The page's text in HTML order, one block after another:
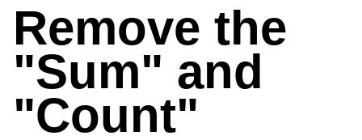
Remove the
"Sum" and
"Count"